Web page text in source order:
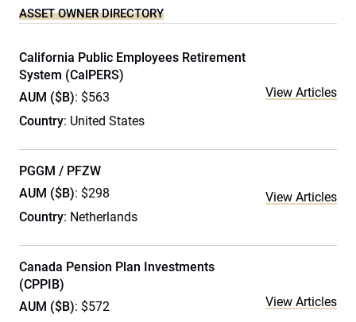
ASSET OWNER DIRECTORY
California Public Employees Retirement
System (CalPERS)
AUM ($B): $563
Country: United States
View Articles
PGGM / PFZW
AUM ($B): $298
Country: Netherlands
View Articles
Canada Pension Plan Investments
(CPPIB)
AUM ($B): $572
View Articles